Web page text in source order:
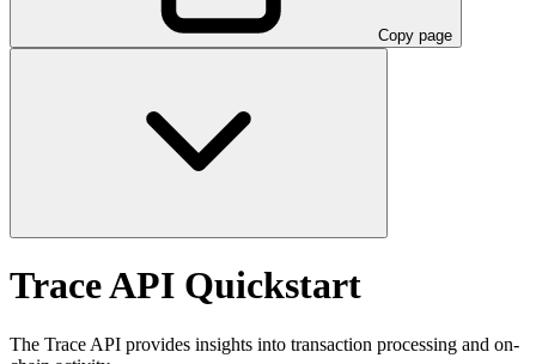
Copy page
Trace API Quickstart
The Trace API provides insights into transaction processing and on-